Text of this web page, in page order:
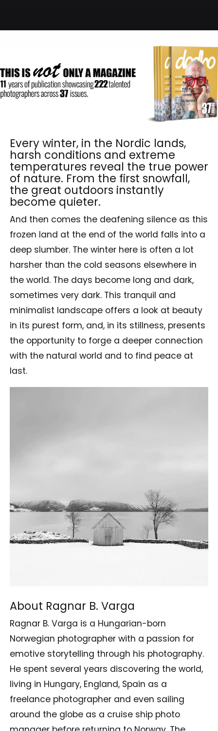
Every winter, in the Nordic lands,
harsh conditions and extreme
temperatures reveal the true power
of nature. From the first snowfall,
the great outdoors instantly
become quieter.
And then comes the deafening silence as this
frozen land at the end of the world falls into a
deep slumber. The winter here is often a lot
harsher than the cold seasons elsewhere in
the world. The days become long and dark,
sometimes very dark. This tranquil and
minimalist landscape offers a look at beauty
in its purest form, and, in its stillness, presents
the opportunity to forge a deeper connection
with the natural world and to find peace at
last.
About Ragnar B. Varga
Ragnar B. Varga is a Hungarian-born
Norwegian photographer with a passion for
emotive storytelling through his photography.
He spent several years discovering the world,
living in Hungary, England, Spain as a
freelance photographer and even sailing
around the globe as a cruise ship photo